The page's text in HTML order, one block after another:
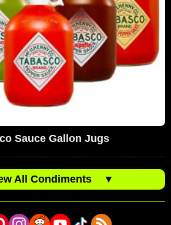
Sauce Gallon Jugs
All Condiments ▼